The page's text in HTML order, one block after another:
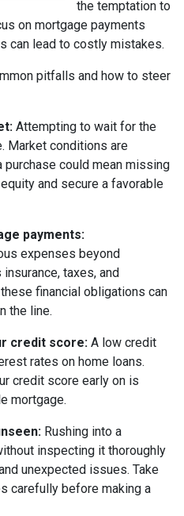
the temptation to
on mortgage payments
can lead to costly mistakes.
pitfalls and how to steer
Attempting to wait for the
Market conditions are
purchase could mean missing
and secure a favorable
payments:
expenses beyond
taxes, and
financial obligations can
the line.
credit score: A low credit
rates on home loans.
credit score early on is
mortgage.
Rushing into a
inspecting it thoroughly
unexpected issues. Take
carefully before making a